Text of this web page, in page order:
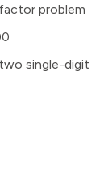
problem
single-digit